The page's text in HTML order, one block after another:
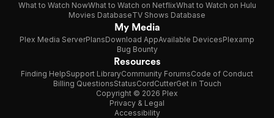
What to Watch NowWhat to Watch on NetflixWhat to Watch on Hulu
Movies DatabaseTV Shows Database
My Media
Plex Media ServerPlansDownload AppAvailable DevicesPlexamp
Bug Bounty
Resources
Finding HelpSupport LibraryCommunity ForumsCode of Conduct
Billing QuestionsStatusCordCutterGet in Touch
Copyright © 2026 Plex
Privacy & Legal
Accessibility